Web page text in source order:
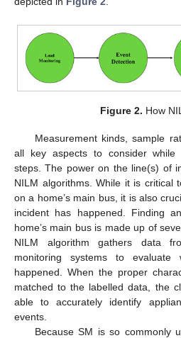
Figure 2. How
Measurement kinds, sample
all key aspects to consider while
steps. The power on the line(s) of
NILM algorithms. While it is critical
on a home’s main bus, it is also
incident has happened. Finding
home’s main bus is made up of
NILM algorithm gathers data
monitoring systems to
happened. When the proper
matched to the labelled data, the
able to accurately identify
events.
Because SM is so commonly